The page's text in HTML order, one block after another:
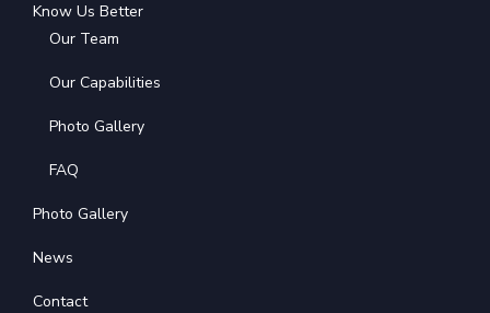
Know Us Better
Our Team
Our Capabilities
Photo Gallery
FAQ
Photo Gallery
News
Contact